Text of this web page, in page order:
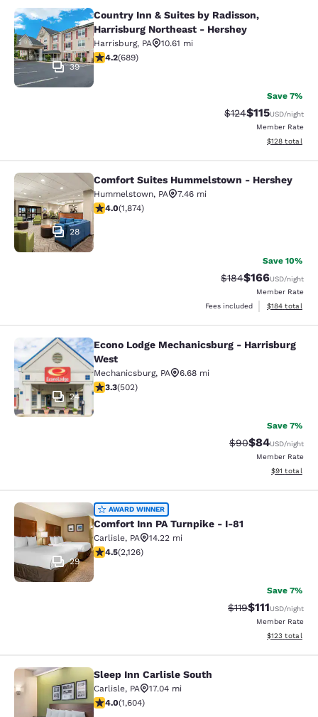
Country Inn & Suites by Radisson,
39
Country Inn & Suites by Radisson,
Harrisburg Northeast - Hershey
Harrisburg, PA
10.61 mi
4.16 stars rating. Very Good. 689 reviews
4.2(689)
Save 7%
Strikethrough
$124Discounted
$115USD/night
Member Rate
View
$128 total
Comfort Suites Hummelstown -
28
Comfort Suites Hummelstown - Hershey
Hummelstown, PA
7.46 mi
4 stars rating. Very Good. 1874 reviews
4.0(1,874)
Save 10%
Strikethrough Rate:
$184Discounted
$166USD/night
Member Rate
Fees included
View
$184 total
Econo Lodge Mechanicsburg -
24
Econo Lodge Mechanicsburg - Harrisburg
West
Mechanicsburg, PA
6.68 mi
3.3 stars rating. Good. 502 reviews
3.3(502)
Save 7%
Strikethrough
$90Discounted
$84USD/night
Member Rate
View
$91 total
Comfort Inn PA Turnpike - I-81
29
AWARD WINNER
Comfort Inn PA Turnpike - I-81
Carlisle, PA
14.22 mi
4.55 stars rating. Excellent. 2126 reviews
4.5(2,126)
Save 7%
Strikethrough
$119Discounted
$111USD/night
Member Rate
View
$123 total
Sleep Inn Carlisle South
Sleep Inn Carlisle South
Carlisle, PA
17.04 mi
4.02 stars rating. Very Good. 1604 reviews
4.0(1,604)